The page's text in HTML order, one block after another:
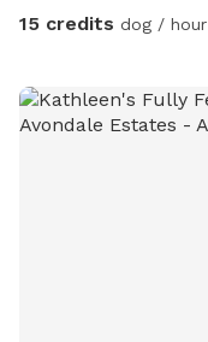
15 credits dog / hour